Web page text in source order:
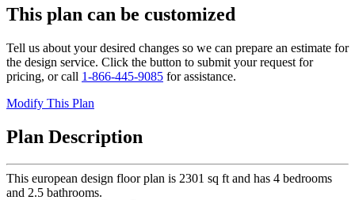
This plan can be customized
Tell us about your desired changes so we can prepare an estimate for
the design service. Click the button to submit your request for
pricing, or call 1-866-445-9085 for assistance.
Modify This Plan
Plan Description
This european design floor plan is 2301 sq ft and has 4 bedrooms
and 2.5 bathrooms.